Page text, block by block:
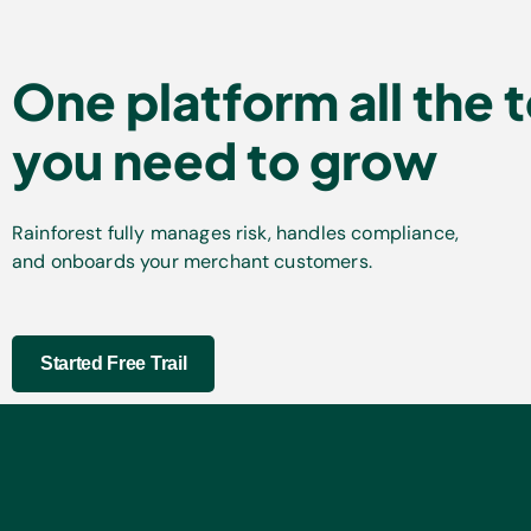
One platform all the
you need to grow
Rainforest fully manages risk, handles compliance,
and onboards your merchant customers.
Started Free Trail